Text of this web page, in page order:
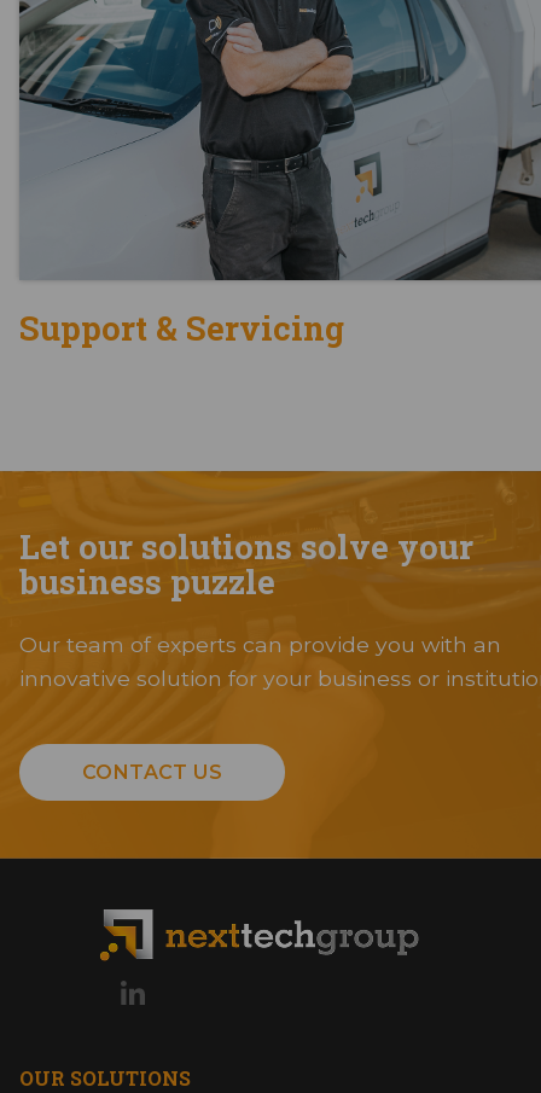
Support & Servicing
Let our solutions solve your
business puzzle
Our team of experts can provide you with an
innovative solution for your business or
CONTACT US
OUR SOLUTIONS